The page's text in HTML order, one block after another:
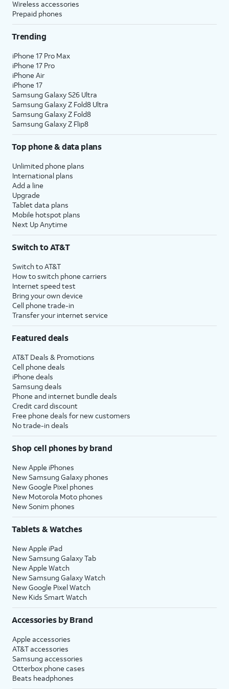
Wireless accessories
Prepaid phones
Trending
iPhone 17 Pro Max
iPhone 17 Pro
iPhone Air
iPhone 17
Samsung Galaxy S26 Ultra
Samsung Galaxy Z Fold8 Ultra
Samsung Galaxy Z Fold8
Samsung Galaxy Z Flip8
Top phone & data plans
Unlimited phone plans
International plans
Add a line
Upgrade
Tablet data plans
Mobile hotspot plans
Next Up Anytime
Switch to AT&T
Switch to AT&T
How to switch phone carriers
Internet speed test
Bring your own device
Cell phone trade-in
Transfer your internet service
Featured deals
AT&T Deals & Promotions
Cell phone deals
iPhone deals
Samsung deals
Phone and internet bundle deals
Credit card discount
Free phone deals for new customers
No trade-in deals
Shop cell phones by brand
New Apple iPhones
New Samsung Galaxy phones
New Google Pixel phones
New Motorola Moto phones
New Sonim phones
Tablets & Watches
New Apple iPad
New Samsung Galaxy Tab
New Apple Watch
New Samsung Galaxy Watch
New Google Pixel Watch
New Kids Smart Watch
Accessories by Brand
Apple accessories
AT&T accessories
Samsung accessories
Otterbox phone cases
Beats headphones